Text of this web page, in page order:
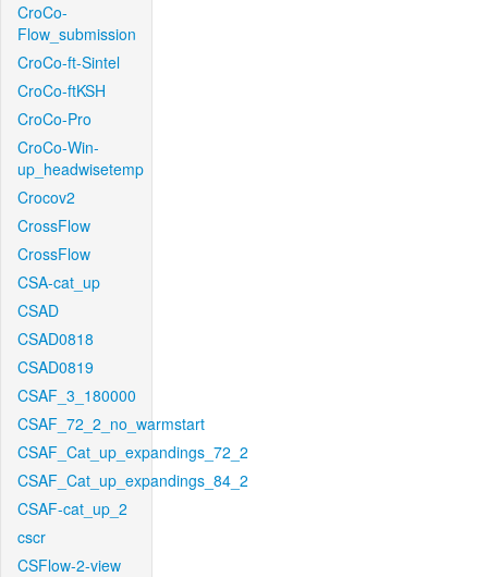
CroCo-
Flow_submission
CroCo-ft-Sintel
CroCo-ftKSH
CroCo-Pro
CroCo-Win-
up_headwisetemp
Crocov2
CrossFlow
CrossFlow
CSA-cat_up
CSAD
CSAD0818
CSAD0819
CSAF_3_180000
CSAF_72_2_no_warmstart
CSAF_Cat_up_expandings_72_2
CSAF_Cat_up_expandings_84_2
CSAF-cat_up_2
cscr
CSFlow-2-view